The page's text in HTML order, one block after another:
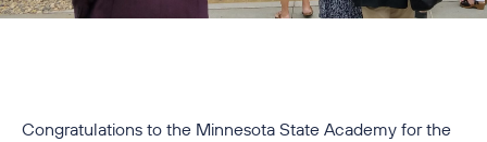
Congratulations to the Minnesota State Academy for the